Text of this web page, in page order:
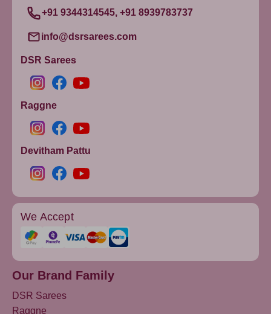
+91 9344314545, +91 8939783737
info@dsrsarees.com
DSR Sarees
Raggne
Devitham Pattu
We Accept
Our Brand Family
DSR Sarees
Raggne